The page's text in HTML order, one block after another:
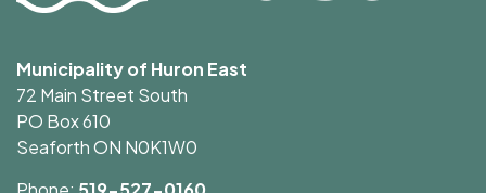
Municipality of Huron East
72 Main Street South
PO Box 610
Seaforth ON N0K1W0